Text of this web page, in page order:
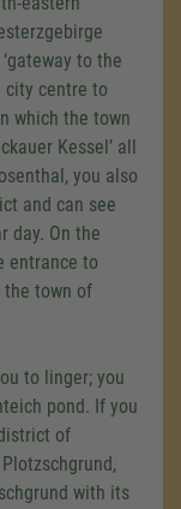
to the
city centre to
which the town
Kessel’ all
you also
and can see
day. On the
entrance to
the town of
to linger; you
pond. If you
of
with its